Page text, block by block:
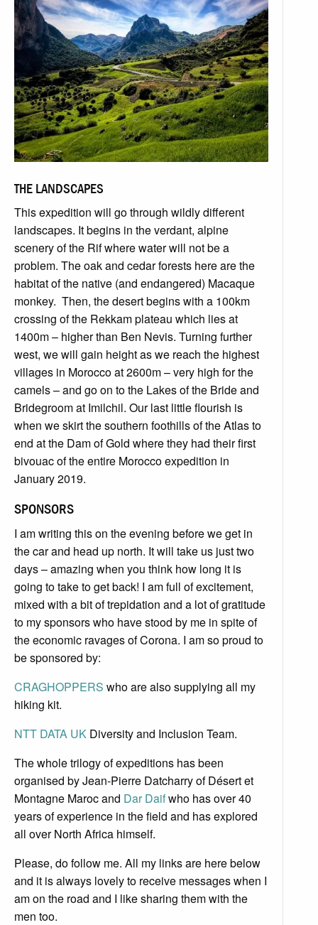
THE LANDSCAPES
This expedition will go through wildly different
landscapes. It begins in the verdant, alpine
scenery of the Rif where water will not be a
problem. The oak and cedar forests here are the
habitat of the native (and endangered) Macaque
monkey. Then, the desert begins with a 100km
crossing of the Rekkam plateau which lies at
1400m – higher than Ben Nevis. Turning further
west, we will gain height as we reach the highest
villages in Morocco at 2600m – very high for the
camels – and go on to the Lakes of the Bride and
Bridegroom at Imilchil. Our last little flourish is
when we skirt the southern foothills of the Atlas to
end at the Dam of Gold where they had their first
bivouac of the entire Morocco expedition in
January 2019.
SPONSORS
I am writing this on the evening before we get in
the car and head up north. It will take us just two
days – amazing when you think how long it is
going to take to get back! I am full of excitement,
mixed with a bit of trepidation and a lot of gratitude
to my sponsors who have stood by me in spite of
the economic ravages of Corona. I am so proud to
be sponsored by:
CRAGHOPPERS who are also supplying all my
hiking kit.
NTT DATA UK Diversity and Inclusion Team.
The whole trilogy of expeditions has been
organised by Jean-Pierre Datcharry of Désert et
Montagne Maroc and Dar Daifwho has over 40
years of experience in the field and has explored
all over North Africa himself.
Please, do follow me. All my links are here below
and it is always lovely to receive messages when I
am on the road and I like sharing them with the
men too.